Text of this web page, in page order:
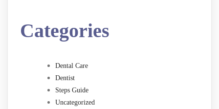
Categories
Dental Care
Dentist
Steps Guide
Uncategorized